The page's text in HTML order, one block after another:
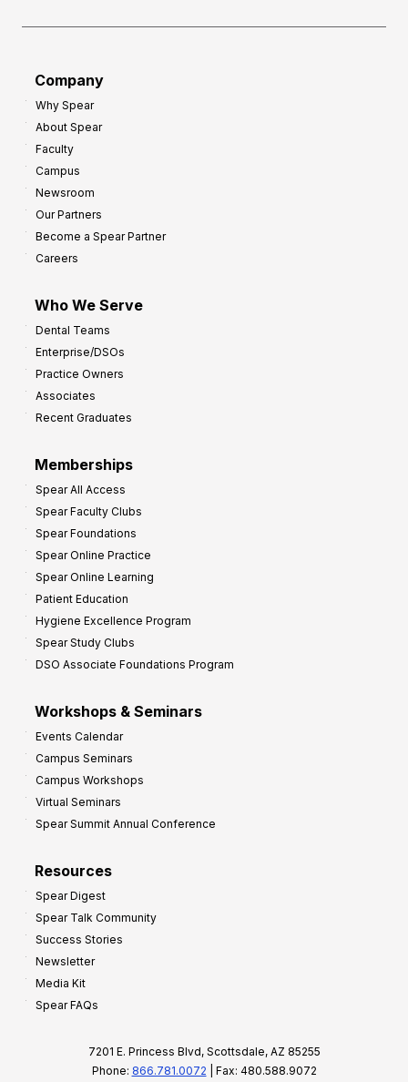
Company
Why Spear
About Spear
Faculty
Campus
Newsroom
Our Partners
Become a Spear Partner
Careers
Who We Serve
Dental Teams
Enterprise/DSOs
Practice Owners
Associates
Recent Graduates
Memberships
Spear All Access
Spear Faculty Clubs
Spear Foundations
Spear Online Practice
Spear Online Learning
Patient Education
Hygiene Excellence Program
Spear Study Clubs
DSO Associate Foundations Program
Workshops & Seminars
Events Calendar
Campus Seminars
Campus Workshops
Virtual Seminars
Spear Summit Annual Conference
Resources
Spear Digest
Spear Talk Community
Success Stories
Newsletter
Media Kit
Spear FAQs
7201 E. Princess Blvd, Scottsdale, AZ 85255
Phone: 866.781.0072 | Fax: 480.588.9072